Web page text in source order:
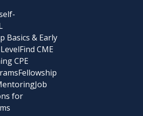
Basics & Early
Find CME
CPE
Fellowship
Job
for